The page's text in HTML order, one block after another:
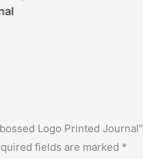
Logo Printed Journal”
fields are marked *